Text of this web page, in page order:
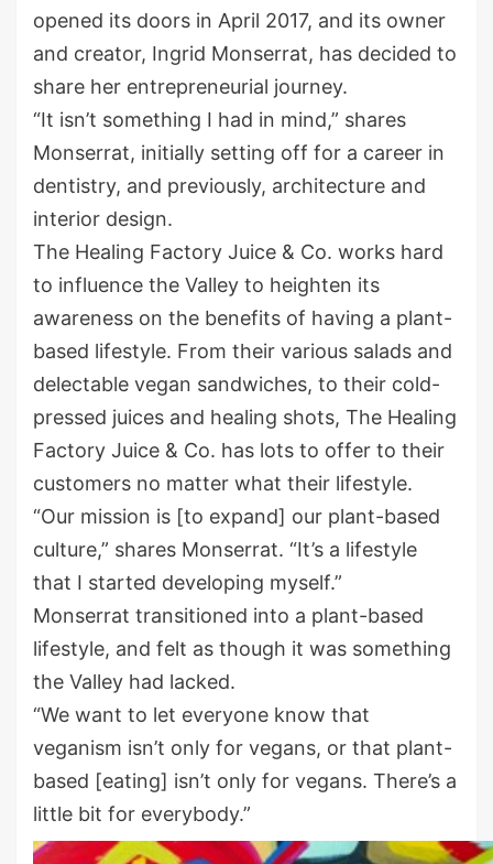
opened its doors in April 2017, and its owner
and creator, Ingrid Monserrat, has decided to
share her entrepreneurial journey.
“It isn’t something I had in mind,” shares
Monserrat, initially setting off for a career in
dentistry, and previously, architecture and
interior design.
The Healing Factory Juice & Co. works hard
to influence the Valley to heighten its
awareness on the benefits of having a plant-
based lifestyle. From their various salads and
delectable vegan sandwiches, to their cold-
pressed juices and healing shots, The Healing
Factory Juice & Co. has lots to offer to their
customers no matter what their lifestyle.
“Our mission is [to expand] our plant-based
culture,” shares Monserrat. “It’s a lifestyle
that I started developing myself.”
Monserrat transitioned into a plant-based
lifestyle, and felt as though it was something
the Valley had lacked.
“We want to let everyone know that
veganism isn’t only for vegans, or that plant-
based [eating] isn’t only for vegans. There’s a
little bit for everybody.”